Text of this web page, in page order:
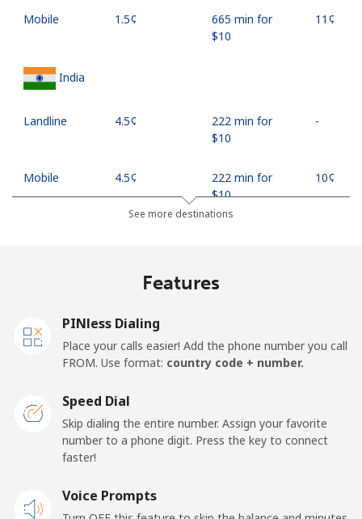
Mobile ⁦1.5¢⁩
665 min for
⁦$10⁩
⁦11¢⁩
India
Landline ⁦4.5¢⁩
222 min for
⁦$10⁩
-
Mobile ⁦4.5¢⁩
222 min for
⁦$10⁩
⁦10¢⁩
126 min for
Jakarta
⁦$10⁩
Iran
Landline ⁦27.5¢⁩
See more destinations
Features
PINless Dialing
Place your calls easier! Add the phone number you call
FROM. Use format: country code + number.
Speed Dial
Skip dialing the entire number. Assign your favorite
number to a phone digit. Press the key to connect
faster!
Voice Prompts